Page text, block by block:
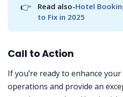
👉 Read also-Hotel
to Fix in 2025
Call to Action
If you’re ready to enhance
operations and provide an